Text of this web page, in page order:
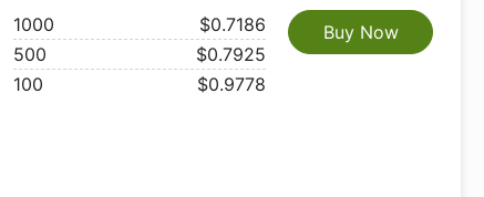
1000
$0.7186
500
$0.7925
100
$0.9778
Buy Now